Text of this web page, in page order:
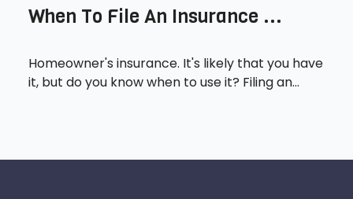
When To File An Insurance ...
Homeowner's insurance. It's likely that you have
it, but do you know when to use it? Filing an...